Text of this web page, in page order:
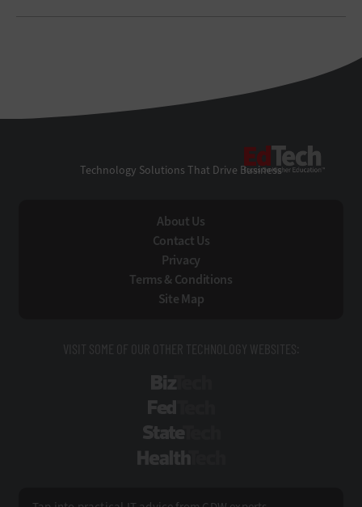
Technology Solutions That Drive Business
About Us
Contact Us
Privacy
Terms & Conditions
Site Map
VISIT SOME OF OUR OTHER TECHNOLOGY WEBSITES: